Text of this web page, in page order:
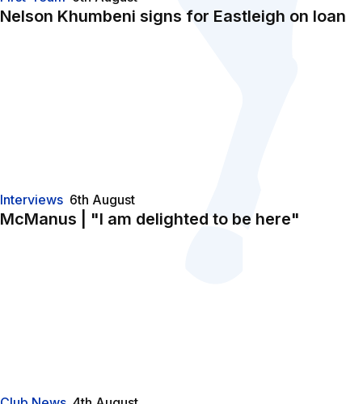
Nelson Khumbeni signs for Eastleigh on loan
Interviews
McManus | "I am delighted to be here"
6th August